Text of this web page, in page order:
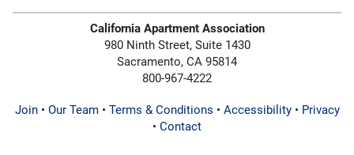
California Apartment Association
980 Ninth Street, Suite 1430
Sacramento, CA 95814
800-967-4222
Join• Our Team• Terms & Conditions • Accessibility• Privacy
• Contact